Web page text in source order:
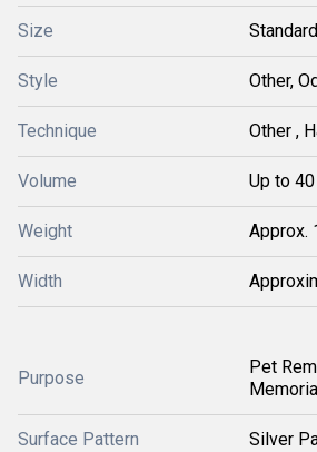
Size Standard
Style Other,
Technique Other ,
Volume Up to
Weight Approx.
Width
Purpose
Pet
Surface Pattern Silver